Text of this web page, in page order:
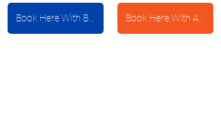
Book Here With Booking.com Book Here With Agoda